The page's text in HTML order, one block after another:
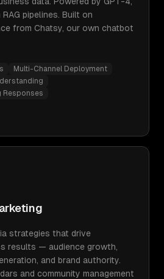
pipelines. Built on
from Chatsy, our own chatbot
Multi-Channel Deployment
Responses
strategies that drive
results — audience growth,
and brand authority.
and community management